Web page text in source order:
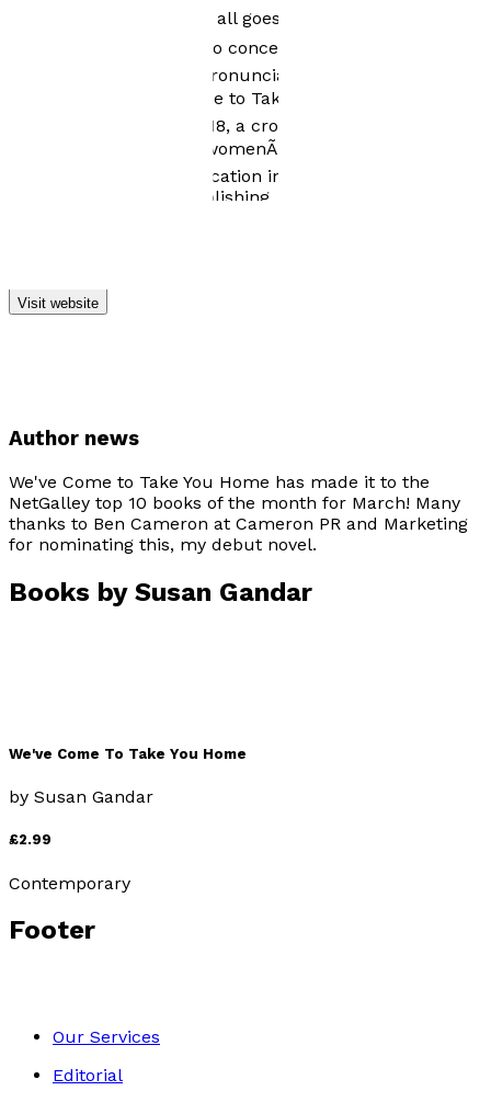
alstublieftÃ¢â¬â¢ will, if all goes well, buy you a piece
of cod Ã¢â¬â I decided to concentrate on my writing
rather than my Dutch pronunciation. My debut novel,
Ã¢â¬ËWeÃ¢â¬â¢ve Come to Take You HomeÃ¢â¬â¢, set
in the present and in 1918, a crossover aimed at the
adult and young adult womenÃ¢â¬â¢s popular fiction
market, is due for publication in the Spring of 2016 with
Matador/Troubador Publishing
Visit website
Author news
We've Come to Take You Home has made it to the
NetGalley top 10 books of the month for March! Many
thanks to Ben Cameron at Cameron PR and Marketing
for nominating this, my debut novel.
Books by Susan Gandar
We've Come To Take You Home
by Susan Gandar
£2.99
Contemporary
Footer
Our Services
Editorial